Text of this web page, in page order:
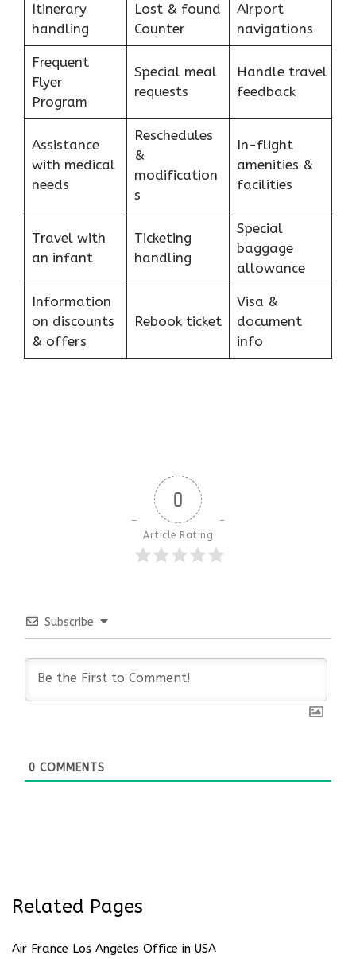
Itinerary
handling
Lost & found
Counter
Airport
navigations
Frequent
Flyer
Program
Special meal
requests
Handle travel
feedback
Assistance
with medical
needs
Reschedules
&
modification
s
In-flight
amenities &
facilities
Travel with
an infant
Ticketing
handling
Special
baggage
allowance
Information
on discounts
& offers
Rebook ticket
Visa &
document
info
0
Article Rating
Subscribe
0 COMMENTS
Related Pages
Air France Los Angeles Office in USA